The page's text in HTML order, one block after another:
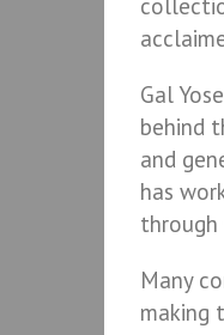
Gal
behind
and
has
through
Many
making